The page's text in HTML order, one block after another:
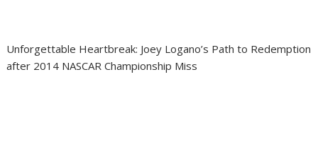
Unforgettable Heartbreak: Joey Logano’s Path to Redemption
after 2014 NASCAR Championship Miss